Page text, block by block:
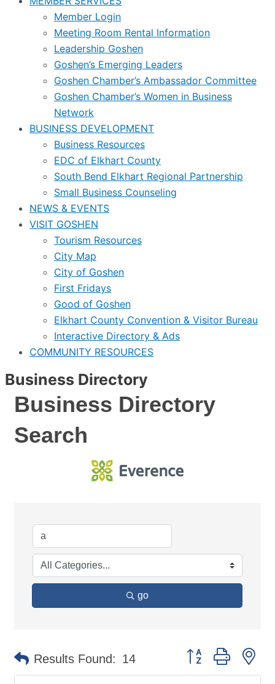
Member Login
Meeting Room Rental Information
Leadership Goshen
Goshen’s Emerging Leaders
Goshen Chamber’s Ambassador Committee
Goshen Chamber’s Women in Business
Network
BUSINESS DEVELOPMENT
Business Resources
EDC of Elkhart County
South Bend Elkhart Regional Partnership
Small Business Counseling
NEWS & EVENTS
VISIT GOSHEN
Tourism Resources
City Map
City of Goshen
First Fridays
Good of Goshen
Elkhart County Convention & Visitor Bureau
Interactive Directory & Ads
COMMUNITY RESOURCES
Business Directory
Business Directory
Search
go
Results Found: 14 Button group with